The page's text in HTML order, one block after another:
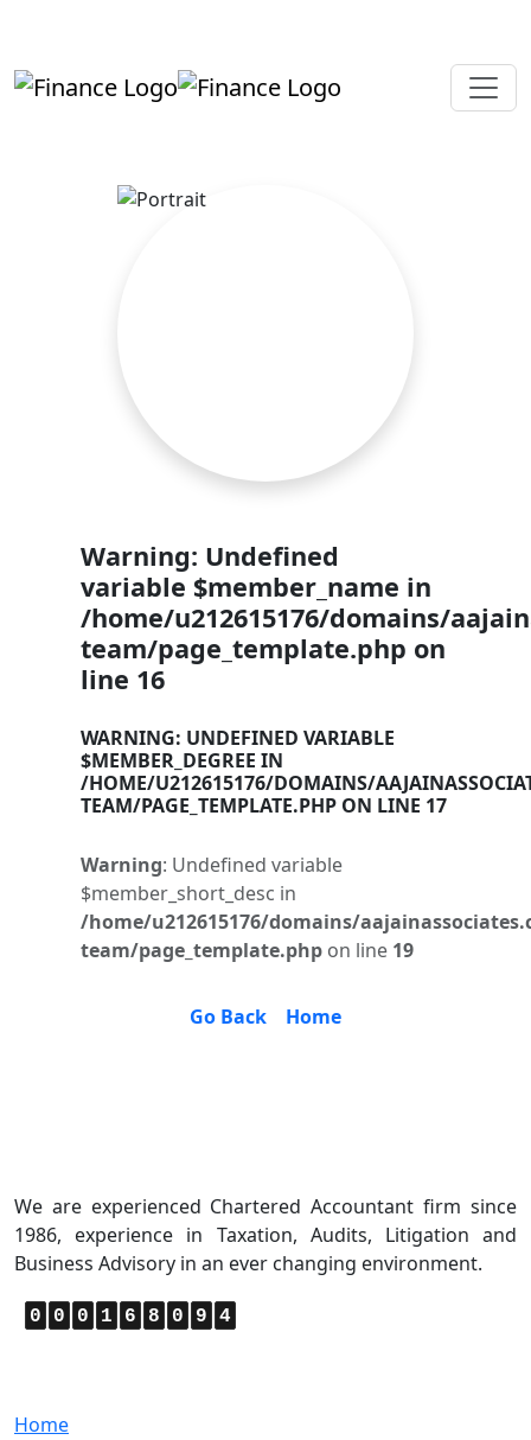
Warning: Undefined
variable $member_name in
/home/u212615176/domains/
team/page_template.php on
line 16
WARNING: UNDEFINED VARIABLE
$MEMBER_DEGREE IN
/HOME/U212615176/DOMAINS/
TEAM/PAGE_TEMPLATE.PHP ON LINE 17
Warning: Undefined variable
$member_short_desc in
/home/u212615176/domains/
team/page_template.php on line 19
Go Back Home
We are experienced Chartered Accountant firm since
1986, experience in Taxation, Audits, Litigation and
Business Advisory in an ever changing environment.
0 0 0 1 6 8 0 9 4
Home